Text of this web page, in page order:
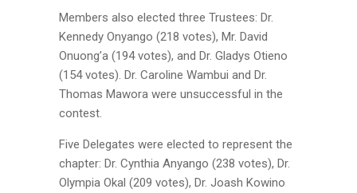
Members also elected three Trustees: Dr.
Kennedy Onyango (218 votes), Mr. David
Onuong’a (194 votes), and Dr. Gladys Otieno
(154 votes). Dr. Caroline Wambui and Dr.
Thomas Mawora were unsuccessful in the
contest.
Five Delegates were elected to represent the
chapter: Dr. Cynthia Anyango (238 votes), Dr.
Olympia Okal (209 votes), Dr. Joash Kowino